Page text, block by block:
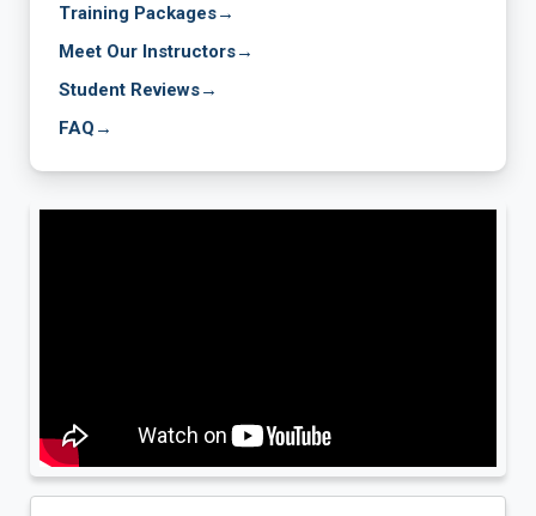
Training Packages→
Meet Our Instructors→
Student Reviews→
FAQ →